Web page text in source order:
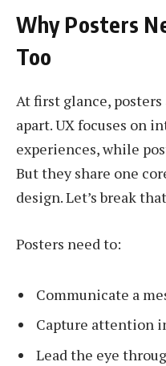
Why Posters
Too
At first glance,
apart. UX focuses on
experiences, while
But they share one
design. Let’s break
Posters need to:
Communicate a
Capture attention
Lead the eye